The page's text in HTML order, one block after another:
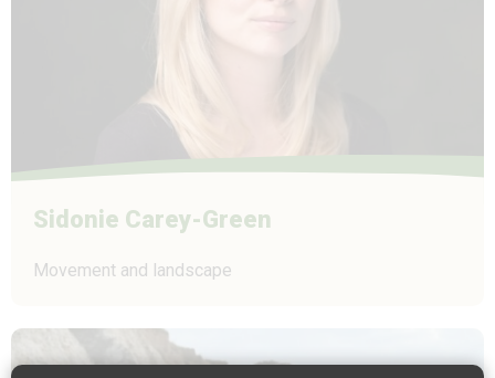
Sidonie Carey-Green
Movement and landscape